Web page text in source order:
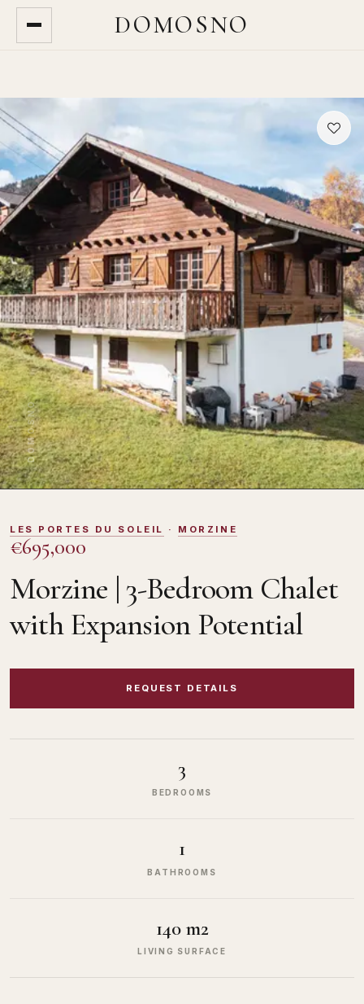
DOMOSNO
DOMOSNO
LES PORTES DU SOLEIL · MORZINE
€695,000
Morzine | 3-Bedroom Chalet
with Expansion Potential
REQUEST DETAILS
3
BEDROOMS
1
BATHROOMS
140 m2
LIVING SURFACE